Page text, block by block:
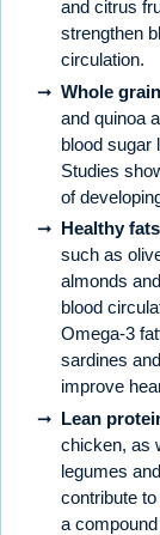
and citrus
strengthen
circulation.
Whole
and quinoa
blood sugar
Studies
of
Healthy
such as
almonds
blood
Omega-3
sardines
improve
Lean
chicken, as
legumes
contribute
a